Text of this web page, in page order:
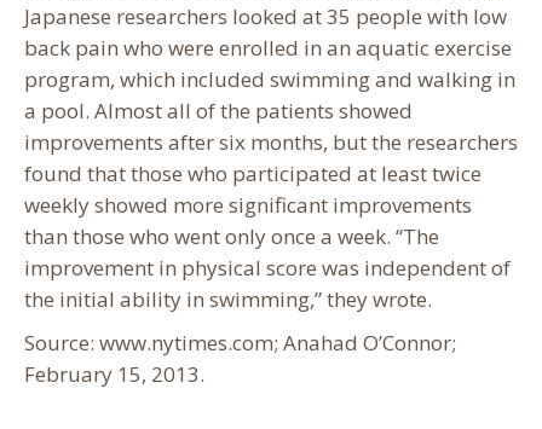
Japanese researchers looked at 35 people with low
back pain who were enrolled in an aquatic exercise
program, which included swimming and walking in
a pool. Almost all of the patients showed
improvements after six months, but the researchers
found that those who participated at least twice
weekly showed more significant improvements
than those who went only once a week. “The
improvement in physical score was independent of
the initial ability in swimming,” they wrote.
Source: www.nytimes.com; Anahad O’Connor;
February 15, 2013.